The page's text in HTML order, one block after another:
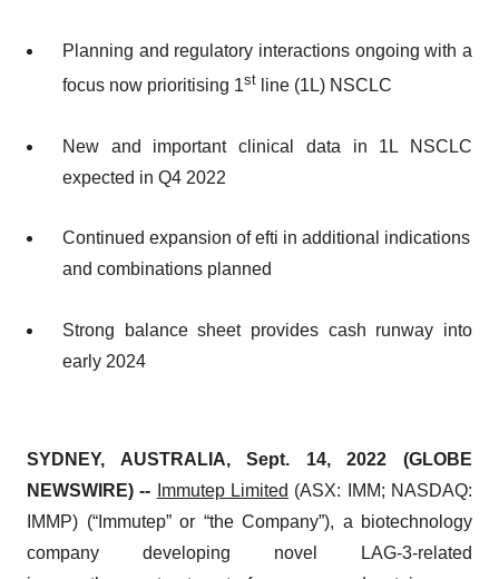
Planning and regulatory interactions ongoing with a
focus now prioritising 1st line (1L) NSCLC
New and important clinical data in 1L NSCLC
expected in Q4 2022
Continued expansion of efti in additional indications
and combinations planned
Strong balance sheet provides cash runway into
early 2024
SYDNEY, AUSTRALIA, Sept. 14, 2022 (GLOBE
NEWSWIRE) --
Immutep Limited (ASX: IMM; NASDAQ:
IMMP) (“Immutep” or “the Company”), a biotechnology
company developing novel LAG-3-related